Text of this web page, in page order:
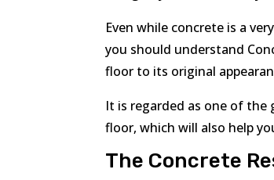
Even while concrete is a
you should understand
floor to its original
It is regarded as one of
floor, which will also help
The Concrete